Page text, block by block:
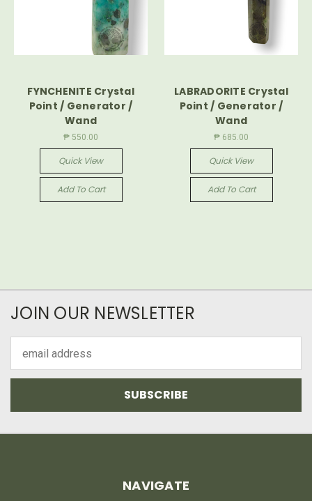
FYNCHENITE Crystal
Point / Generator /
Wand
₱ 550.00
Quick View
Add To Cart
LABRADORITE Crystal
Point / Generator /
Wand
₱ 685.00
Quick View
Add To Cart
JOIN OUR NEWSLETTER
Address
NAVIGATE